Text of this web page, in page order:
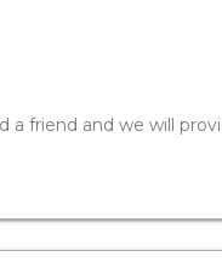
a friend and we will